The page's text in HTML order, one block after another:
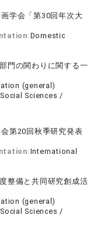
学会「第30回年次大
Domestic
門の関わりに関する一
(general)
Sciences /
第20回秋季研究発表
International
整備と共同研究創成活
(general)
Sciences /